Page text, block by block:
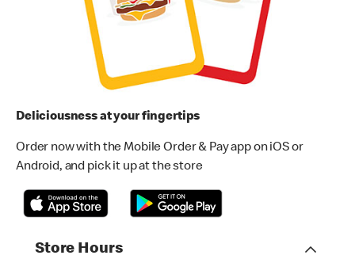
Deliciousness at your fingertips
Order now with the Mobile Order & Pay app on iOS or
Android, and pick it up at the store
Store Hours